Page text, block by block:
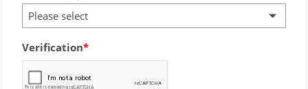
Please select
Verification